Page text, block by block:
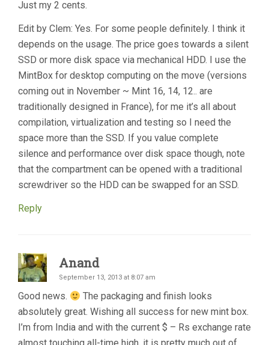
Just my 2 cents.
Edit by Clem: Yes. For some people definitely. I think it
depends on the usage. The price goes towards a silent
SSD or more disk space via mechanical HDD. I use the
MintBox for desktop computing on the move (versions
coming out in November ~ Mint 16, 14, 12.. are
traditionally designed in France), for me it’s all about
compilation, virtualization and testing so I need the
space more than the SSD. If you value complete
silence and performance over disk space though, note
that the compartment can be opened with a traditional
screwdriver so the HDD can be swapped for an SSD.
Reply
Anand
September 13, 2013 at 8:07 am
Good news.
The packaging and finish looks
absolutely great. Wishing all success for new mint box.
I’m from India and with the current $ – Rs exchange rate